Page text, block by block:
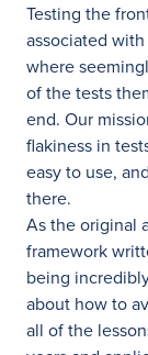
Testing the
associated
where
of the tests
end. Our
flakiness in
easy to use,
there.
As the original
framework
being
about how to
all of the